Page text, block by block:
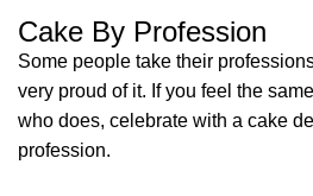
Cake By Profession
Some people take their
very proud of it. If you feel the
who does, celebrate with a cake
profession.